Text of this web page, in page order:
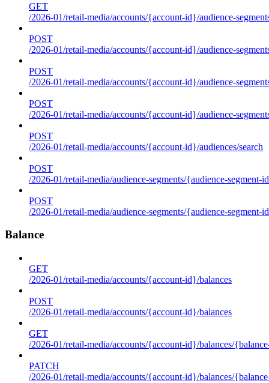
GET
/2026-01/retail-media/accounts/{account-id}/audience-
POST
/2026-01/retail-media/accounts/{account-id}/audience-
POST
/2026-01/retail-media/accounts/{account-id}/audience-
POST
/2026-01/retail-media/accounts/{account-id}/audience-
POST
/2026-01/retail-media/accounts/{account-id}/audiences/search
POST
/2026-01/retail-media/audience-segments/{audience-segment-
POST
/2026-01/retail-media/audience-segments/{audience-segment-
Balance
GET
/2026-01/retail-media/accounts/{account-id}/balances
POST
/2026-01/retail-media/accounts/{account-id}/balances
GET
/2026-01/retail-media/accounts/{account-id}/balances/
PATCH
/2026-01/retail-media/accounts/{account-id}/balances/